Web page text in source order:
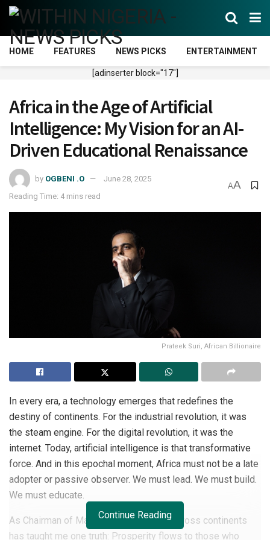
HOME FEATURES NEWS PICKS ENTERTAINMENT
[adinserter block="17"]
Africa in the Age of Artificial
Intelligence: My Vision for an AI-
Driven Educational Renaissance
by OGBENI .O
June 28, 2025
Reading Time: 4 mins read
AA
Prateek Suri, African Billionaire
In every era, a technology emerges that redefines the
destiny of continents. For the industrial revolution, it was
the steam engine. For the digital revolution, it was the
internet. Today, artificial intelligence is that transformative
force. And in this epochal moment, Africa must not be a late
adopter or passive observer. We must lead. We must build.
We must educate.
As Chairman of Maser Group, my work across continents
has taught me one truth: Prosperity flows to those who
Continue Reading